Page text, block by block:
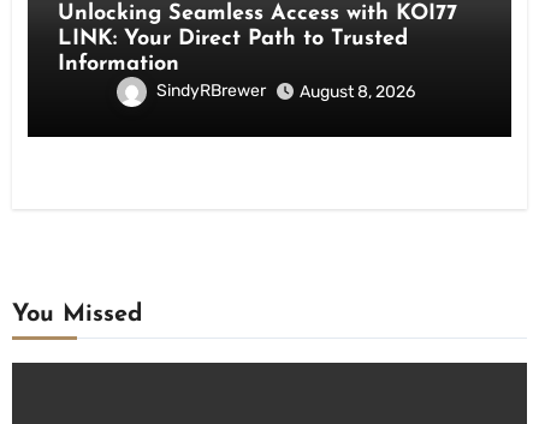
Unlocking Seamless Access with KOI77
LINK: Your Direct Path to Trusted
Information
SindyRBrewer August 8, 2026
You Missed